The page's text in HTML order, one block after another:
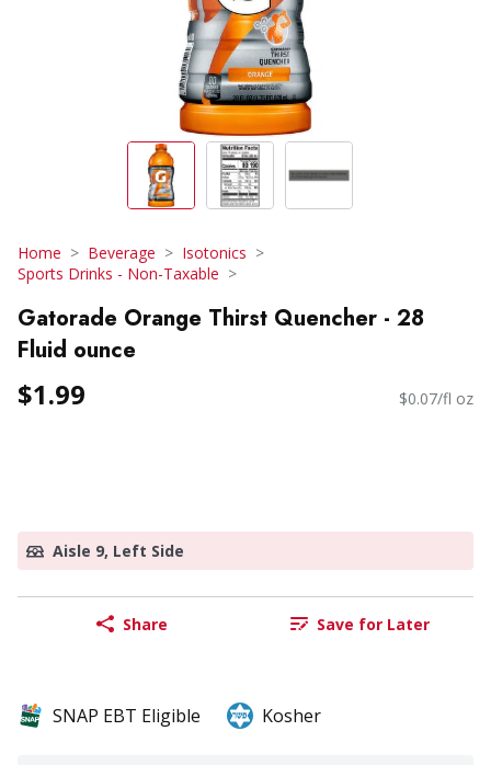
Home Beverage
Isotonics
Sports Drinks - Non-Taxable
Gatorade Orange Thirst Quencher - 28
Fluid ounce
$1.99 $0.07/fl oz
Aisle 9, Left Side
Share Save for Later
SNAP EBT Eligible Kosher